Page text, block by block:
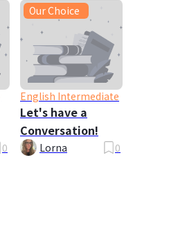
0
Our Choice
English Intermediate
Let's have a
Conversation!
Lorna 0